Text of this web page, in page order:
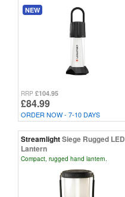
NEW
RRP £104.95
£84.99
ORDER NOW - 7-10 DAYS
StreamlightSiege Rugged LED
Lantern
Compact, rugged hand lantern.